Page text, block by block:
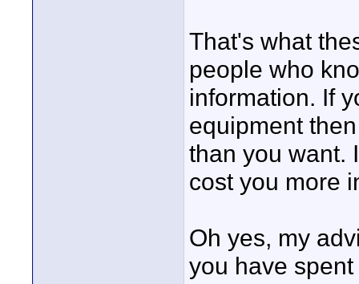
That's what
people who
information. If
equipment
than you want.
cost you more
Oh yes, my
you have